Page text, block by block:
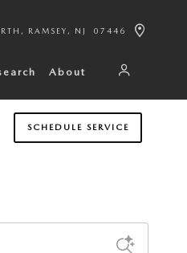
RAMSEY , NJ 07446
About
SCHEDULE SERVICE